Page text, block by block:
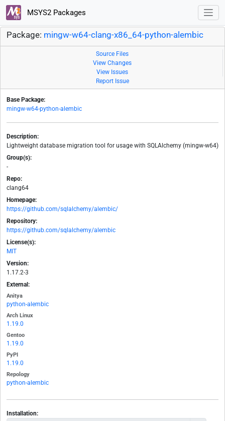
MSYS2 Packages
Package: mingw-w64-clang-x86_64-python-alembic
Source Files
View Changes
View Issues
Report Issue
Base Package:
mingw-w64-python-alembic
Description:
Lightweight database migration tool for usage with SQLAlchemy (mingw-w64)
Group(s):
-
Repo:
clang64
Homepage:
https://github.com/sqlalchemy/alembic/
Repository:
https://github.com/sqlalchemy/alembic
License(s):
MIT
Version:
1.17.2-3
External:
Anitya
python-alembic
Arch Linux
1.19.0
Gentoo
1.19.0
PyPI
1.19.0
Repology
python-alembic
Installation: